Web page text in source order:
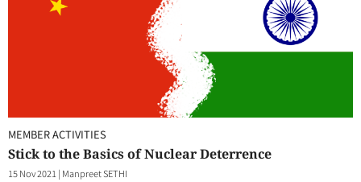
MEMBER ACTIVITIES
Stick to the Basics of Nuclear Deterrence
15 Nov 2021 | Manpreet SETHI